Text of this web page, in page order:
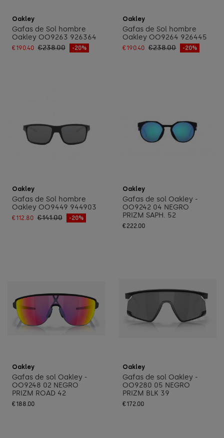
Oakley
Gafas de Sol hombre
Oakley OO9263 926364
€190.40 €238.00 -20%
Oakley
Gafas de Sol hombre
Oakley OO9264 926445
€190.40 €238.00 -20%
Oakley
Gafas de Sol hombre
Oakley OO9449 944903
€112.80 €141.00 -20%
Oakley
Gafas de sol Oakley -
OO9242 04 NEGRO
PRIZM SAPH. 52
€222.00
Oakley
Gafas de sol Oakley -
OO9248 02 NEGRO
PRIZM ROAD 42
€188.00
Oakley
Gafas de sol Oakley -
OO9280 05 NEGRO
PRIZM BLK 39
€172.00